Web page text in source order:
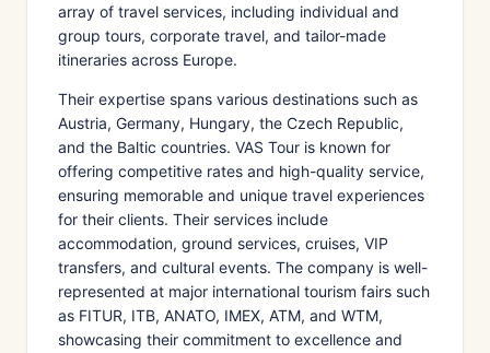
array of travel services, including individual and
group tours, corporate travel, and tailor-made
itineraries across Europe.
Their expertise spans various destinations such as
Austria, Germany, Hungary, the Czech Republic,
and the Baltic countries. VAS Tour is known for
offering competitive rates and high-quality service,
ensuring memorable and unique travel experiences
for their clients. Their services include
accommodation, ground services, cruises, VIP
transfers, and cultural events. The company is well-
represented at major international tourism fairs such
as FITUR, ITB, ANATO, IMEX, ATM, and WTM,
showcasing their commitment to excellence and